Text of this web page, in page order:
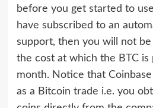
before you get started to
have subscribed to an
support, then you will not
the cost at which the BTC is
month. Notice that
as a Bitcoin trade i.e. you